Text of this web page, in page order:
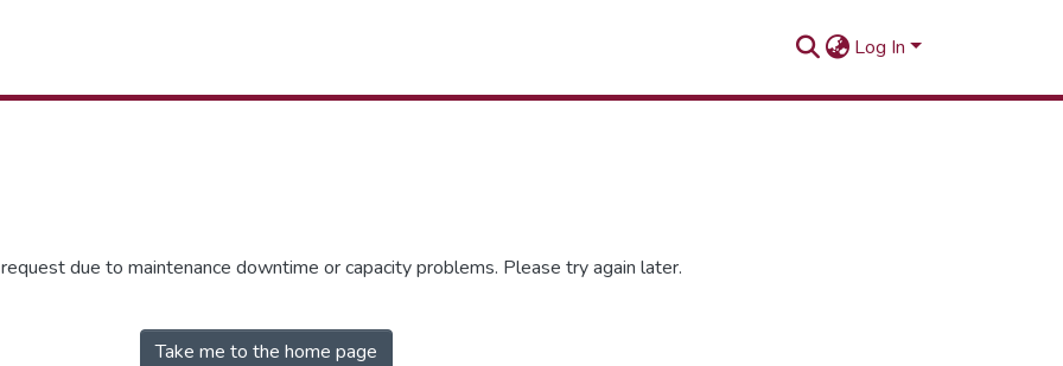
Log In
due to maintenance downtime or capacity problems. Please try again later.
Take me to the home page